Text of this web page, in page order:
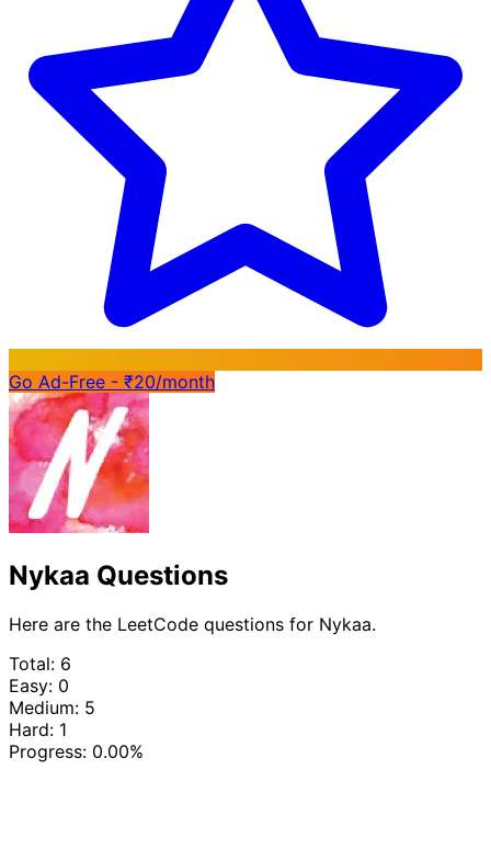
Go Ad-Free - ₹20/month
Nykaa Questions
Here are the LeetCode questions for Nykaa.
Total: 6
Easy: 0
Medium: 5
Hard: 1
Progress: 0.00%